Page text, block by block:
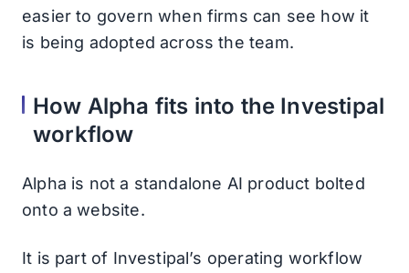
easier to govern when firms can see how it
is being adopted across the team.
How Alpha fits into the Investipal
workflow
Alpha is not a standalone AI product bolted
onto a website.
It is part of Investipal’s operating workflow